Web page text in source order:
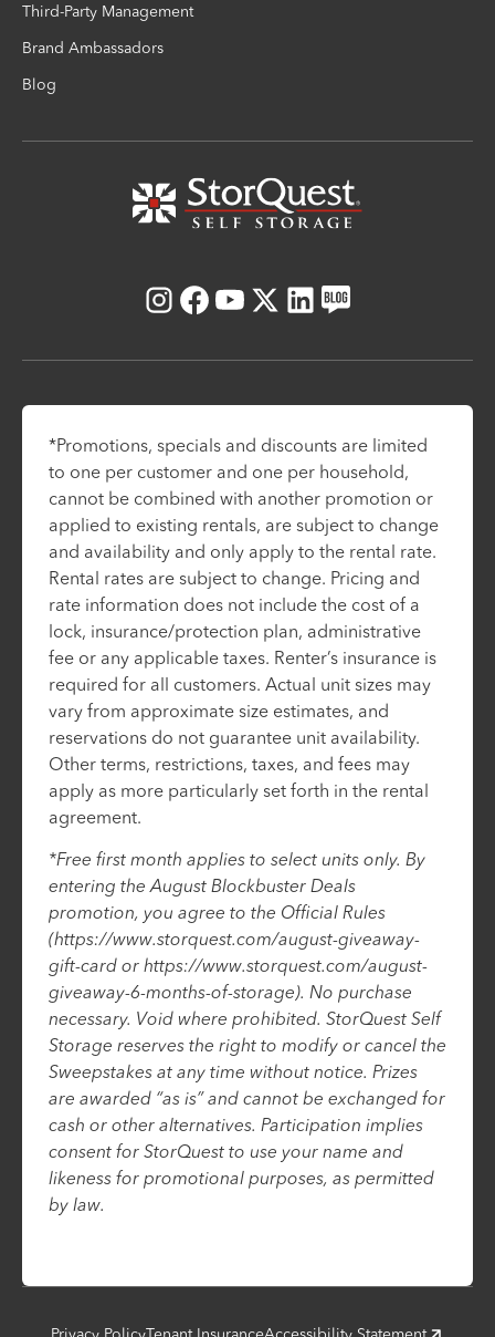
Third-Party Management
Brand Ambassadors
Blog
Instagram
Facebook
Youtube
X LinkedIn
Blog
*Promotions, specials and discounts are limited
to one per customer and one per household,
cannot be combined with another promotion or
applied to existing rentals, are subject to change
and availability and only apply to the rental rate.
Rental rates are subject to change. Pricing and
rate information does not include the cost of a
lock, insurance/protection plan, administrative
fee or any applicable taxes. Renter’s insurance is
required for all customers. Actual unit sizes may
vary from approximate size estimates, and
reservations do not guarantee unit availability.
Other terms, restrictions, taxes, and fees may
apply as more particularly set forth in the rental
agreement.
*Free first month applies to select units only. By
entering the August Blockbuster Deals
promotion, you agree to the Official Rules
(https://www.storquest.com/august-giveaway-
gift-card or https://www.storquest.com/august-
giveaway-6-months-of-storage). No purchase
necessary. Void where prohibited. StorQuest Self
Storage reserves the right to modify or cancel the
Sweepstakes at any time without notice. Prizes
are awarded “as is” and cannot be exchanged for
cash or other alternatives. Participation implies
consent for StorQuest to use your name and
likeness for promotional purposes, as permitted
by law.